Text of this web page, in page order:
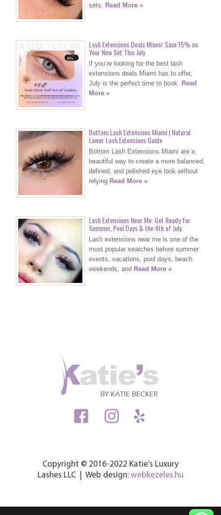
sets. Read More »
Lash Extensions Deals Miami: Save 15% on
Your New Set This July
If you’re looking for the best lash
extensions deals Miami has to offer,
July is the perfect time to book. Read
More »
Bottom Lash Extensions Miami | Natural
Lower Lash Extensions Guide
Bottom Lash Extensions Miami are a
beautiful way to create a more balanced,
defined, and polished eye look without
relying Read More »
Lash Extensions Near Me: Get Ready for
Summer, Pool Days & the 4th of July
Lash extensions near me is one of the
most popular searches before summer
events, vacations, pool days, beach
weekends, and Read More »
Copyright © 2016-2022 Katie’s Luxury
Lashes LLC | Web design: webkezeles.hu